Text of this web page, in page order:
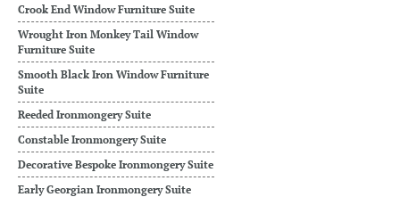
Crook End Window Furniture Suite
Wrought Iron Monkey Tail Window
Furniture Suite
Smooth Black Iron Window Furniture
Suite
Reeded Ironmongery Suite
Constable Ironmongery Suite
Decorative Bespoke Ironmongery Suite
Early Georgian Ironmongery Suite